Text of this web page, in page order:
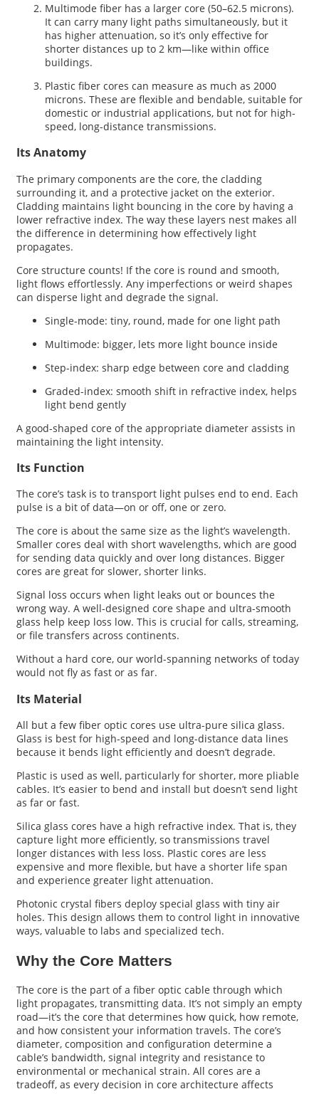
Multimode fiber has a larger core (50–62.5 microns).
It can carry many light paths simultaneously, but it
has higher attenuation, so it’s only effective for
shorter distances up to 2 km—like within office
buildings.
Plastic fiber cores can measure as much as 2000
microns. These are flexible and bendable, suitable for
domestic or industrial applications, but not for high-
speed, long-distance transmissions.
Its Anatomy
The primary components are the core, the cladding
surrounding it, and a protective jacket on the exterior.
Cladding maintains light bouncing in the core by having a
lower refractive index. The way these layers nest makes all
the difference in determining how effectively light
propagates.
Core structure counts! If the core is round and smooth,
light flows effortlessly. Any imperfections or weird shapes
can disperse light and degrade the signal.
Single-mode: tiny, round, made for one light path
Multimode: bigger, lets more light bounce inside
Step-index: sharp edge between core and cladding
Graded-index: smooth shift in refractive index, helps
light bend gently
A good-shaped core of the appropriate diameter assists in
maintaining the light intensity.
Its Function
The core’s task is to transport light pulses end to end. Each
pulse is a bit of data—on or off, one or zero.
The core is about the same size as the light’s wavelength.
Smaller cores deal with short wavelengths, which are good
for sending data quickly and over long distances. Bigger
cores are great for slower, shorter links.
Signal loss occurs when light leaks out or bounces the
wrong way. A well-designed core shape and ultra-smooth
glass help keep loss low. This is crucial for calls, streaming,
or file transfers across continents.
Without a hard core, our world-spanning networks of today
would not fly as fast or as far.
Its Material
All but a few fiber optic cores use ultra-pure silica glass.
Glass is best for high-speed and long-distance data lines
because it bends light efficiently and doesn’t degrade.
Plastic is used as well, particularly for shorter, more pliable
cables. It’s easier to bend and install but doesn’t send light
as far or fast.
Silica glass cores have a high refractive index. That is, they
capture light more efficiently, so transmissions travel
longer distances with less loss. Plastic cores are less
expensive and more flexible, but have a shorter life span
and experience greater light attenuation.
Photonic crystal fibers deploy special glass with tiny air
holes. This design allows them to control light in innovative
ways, valuable to labs and specialized tech.
Why the Core Matters
The core is the part of a fiber optic cable through which
light propagates, transmitting data. It’s not simply an empty
road—it’s the core that determines how quick, how remote,
and how consistent your information travels. The core’s
diameter, composition and configuration determine a
cable’s bandwidth, signal integrity and resistance to
environmental or mechanical strain. All cores are a
tradeoff, as every decision in core architecture affects